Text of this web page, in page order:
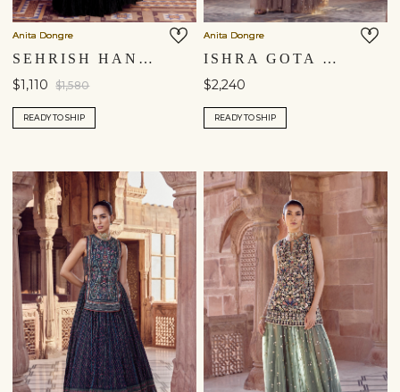
Anita Dongre
SEHRISH HAND-EMBROIDERED AARI MUL SKIRT SET - BLACK
$1,110 $1,580
READY TO SHIP
Anita Dongre
ISHRA GOTA PATTI SKIRT SET - BEIGE
$2,240
READY TO SHIP